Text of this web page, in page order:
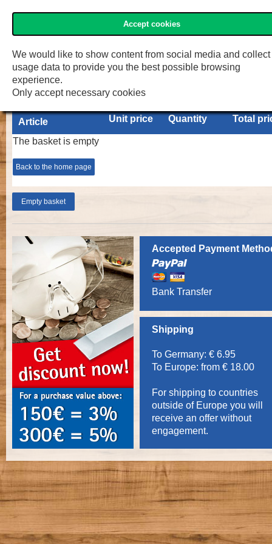
Accept cookies
We would like to show content from social media and collect
usage data to provide you the best possible browsing
experience.
Only accept necessary cookies
»Two Cherries« Shop
Menu
Basket
Article Unit price Quantity Total
The basket is empty
Back to the home page
Accepted Payment
Bank Transfer
Shipping
To Germany: € 6.95
To Europe: from € 18.00
For shipping to countries
outside of Europe you will
receive an offer without
engagement.